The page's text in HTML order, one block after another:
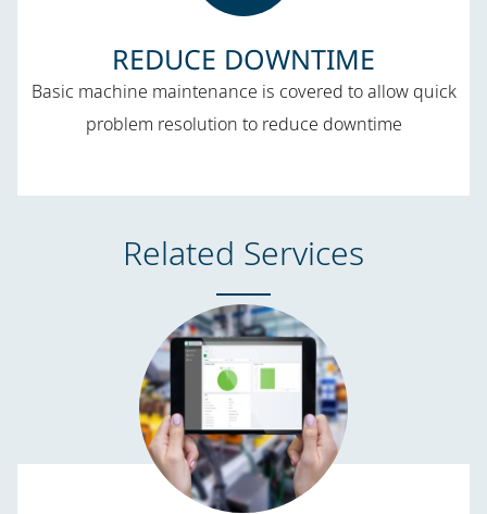
REDUCE DOWNTIME​
Basic machine maintenance is covered to allow quick
problem resolution to reduce downtime
Related Services​